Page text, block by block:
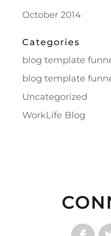
October 2014
Categories
blog template
blog template
Uncategorized
WorkLife Blog